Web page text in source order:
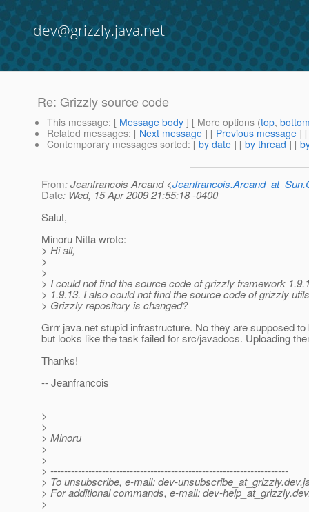
dev@grizzly.java.net
Re: Grizzly source code
This message: [ Message body ] [ More options (top,
Related messages: [ Next message ] [ Previous message ]
Contemporary messages sorted: [ by date ] [ by thread ] [
From: Jeanfrancois Arcand <
Date: Wed, 15 Apr 2009 21:55:18 -0400
Salut,
Minoru Nitta wrote:
> Hi all,
>
>
> I could not find the source code of grizzly framework
> 1.9.13. I also could not find the source code of grizzly
> Grizzly repository is changed?
Grrr java.net stupid infrastructure. No they are supposed to
but looks like the task failed for src/javadocs. Uploading
Thanks!
-- Jeanfrancois
>
>
> Minoru
>
>
> ---------------------------------------------------------------------
> To unsubscribe, e-mail: dev-unsubscribe_at_grizzly.
> For additional commands, e-mail: dev-help_at_grizzly.
>